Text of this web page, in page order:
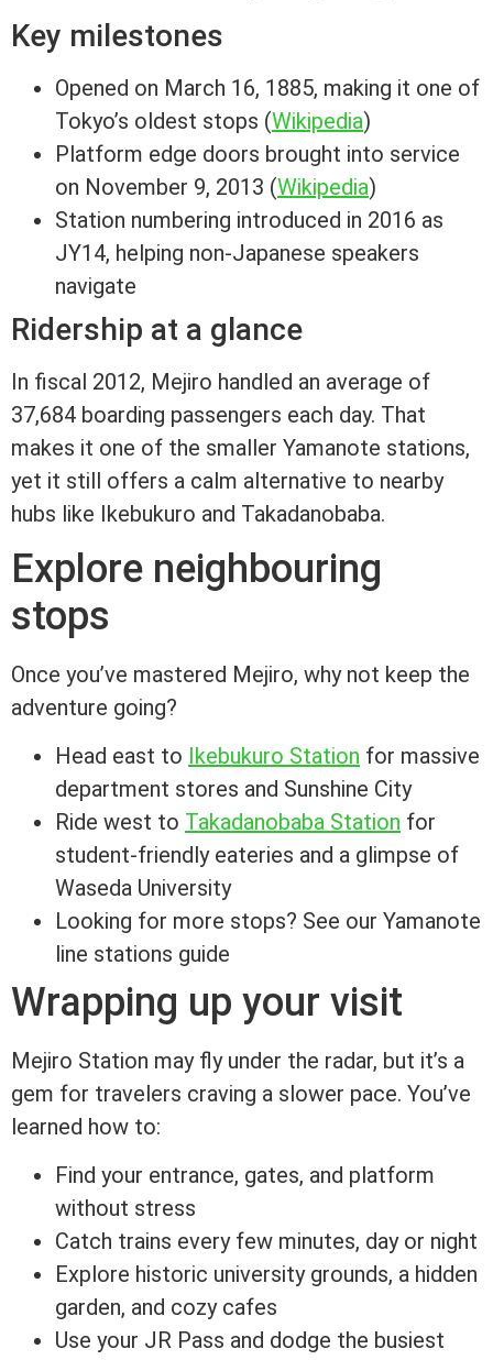
Key milestones
Opened on March 16, 1885, making it one of
Tokyo’s oldest stops (Wikipedia)
Platform edge doors brought into service
on November 9, 2013 (Wikipedia)
Station numbering introduced in 2016 as
JY14, helping non-Japanese speakers
navigate
Ridership at a glance
In fiscal 2012, Mejiro handled an average of
37,684 boarding passengers each day. That
makes it one of the smaller Yamanote stations,
yet it still offers a calm alternative to nearby
hubs like Ikebukuro and Takadanobaba.
Explore neighbouring
stops
Once you’ve mastered Mejiro, why not keep the
adventure going?
Head east to Ikebukuro Station for massive
department stores and Sunshine City
Ride west to Takadanobaba Station for
student-friendly eateries and a glimpse of
Waseda University
Looking for more stops? See our Yamanote
line stations guide
Wrapping up your visit
Mejiro Station may fly under the radar, but it’s a
gem for travelers craving a slower pace. You’ve
learned how to:
Find your entrance, gates, and platform
without stress
Catch trains every few minutes, day or night
Explore historic university grounds, a hidden
garden, and cozy cafes
Use your JR Pass and dodge the busiest